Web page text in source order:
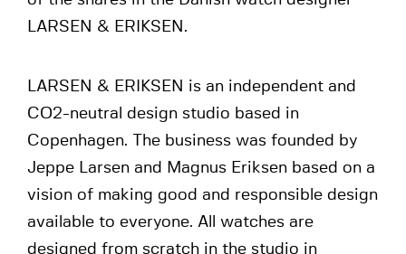
LARSEN & ERIKSEN.
LARSEN & ERIKSEN is an independent and
CO2-neutral design studio based in
Copenhagen. The business was founded by
Jeppe Larsen and Magnus Eriksen based on a
vision of making good and responsible design
available to everyone. All watches are
designed from scratch in the studio in